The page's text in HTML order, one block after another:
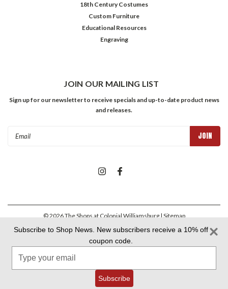
18th Century Costumes
Custom Furniture
Educational Resources
Engraving
JOIN OUR MAILING LIST
Sign up for our newsletter to receive specials and up-to-date product news
and releases.
©2026The Shops at Colonial Williamsburg| Sitemap
Colonial Williamsburg Foundation Privacy Policy|Aramark Privacy
Aramark Your CA Privacy Rights
Subscribe to Shop News. New subscribers receive a 10% off
coupon code.
your
email
Subscribe